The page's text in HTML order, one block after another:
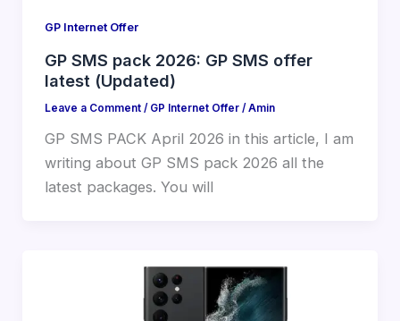
GP Internet Offer
GP SMS pack 2026: GP SMS offer
latest (Updated)
Leave a Comment / GP Internet Offer/Amin
GP SMS PACK April 2026 in this article, I am
writing about GP SMS pack 2026 all the
latest packages. You will